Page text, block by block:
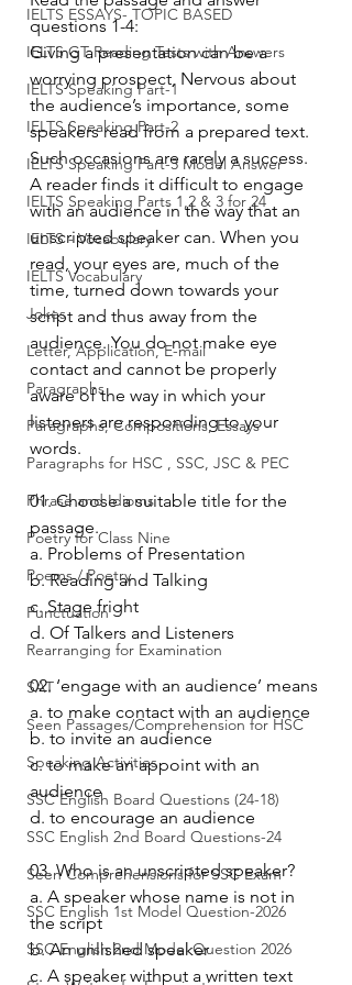
IELTS ESSAYS- TOPIC BASED
IELTS GT Reading Tests with Answers
IELTS Speaking Part-1
IELTS Speaking Part-2
IELTS Speaking Part-3 Model Answer
IELTS Speaking Parts 1,2 & 3 for 24
IELTS - Vocabulary
IELTS Vocabulary
Jokes
Letter, Application, E-mail
Paragraphs
Paragraphs, Compositions, Essays
Paragraphs for HSC , SSC, JSC & PEC
Phrase and Idioms
Poetry for Class Nine
Poems / Poetry
Punctuation
Rearranging for Examination
SAT
Seen Passages/Comprehension for HSC
Speaking Activities
SSC English Board Questions (24-18)
SSC English 2nd Board Questions-24
Seen Comprehensions for SSC Exam
SSC English 1st Model Question-2026
SSC English 2nd Model Question 2026
questions 1-4:
Giving a presentation can be a
worrying prospect, Nervous about
the audience’s importance, some
speakers read from a prepared text.
Such occasions are rarely a success.
A reader finds it difficult to engage
with an audience in the way that an
unscripted speaker can. When you
read, your eyes are, much of the
time, turned down towards your
script and thus away from the
audience. You do not make eye
contact and cannot be properly
aware of the way in which your
listeners are responding to your
words.
01. Choose a suitable title for the
passage.
a. Problems of Presentation
b. Reading and Talking
c. Stage fright
d. Of Talkers and Listeners
02. ‘engage with an audience’ means
a. to make contact with an audience
b. to invite an audience
c. to make an appoint with an
audience
d. to encourage an audience
03. Who is an unscripted speaker?
a. A speaker whose name is not in
the script
b. An unlished speaker
c. A speaker withput a written text